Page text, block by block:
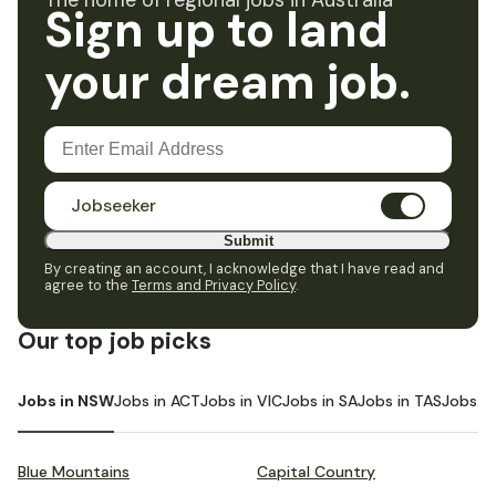
Sign up to land
your dream job.
Jobseeker
Submit
By creating an account, I acknowledge that I have read and
agree to the Terms and Privacy Policy.
Our top job picks
Jobs in NSWJobs in ACTJobs in VICJobs in SAJobs in TASJobs in
Blue Mountains Capital Country